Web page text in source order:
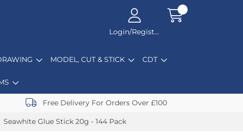
Login/Register
MODEL, CUT & STICK CDT
Free Delivery For Orders Over £100
Seawhite Glue Stick 20g - 144 Pack